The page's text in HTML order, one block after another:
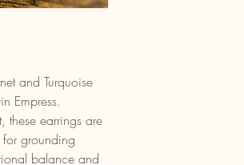
and Turquoise
Empress.
these earrings are
grounding
balance and